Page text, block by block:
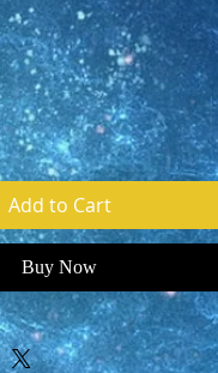
Add to Cart
Buy Now